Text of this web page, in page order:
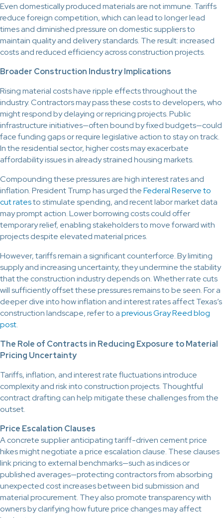
Even domestically produced materials are not immune. Tariffs
reduce foreign competition, which can lead to longer lead
times and diminished pressure on domestic suppliers to
maintain quality and delivery standards. The result: increased
costs and reduced efficiency across construction projects.
Broader Construction Industry Implications
Rising material costs have ripple effects throughout the
industry. Contractors may pass these costs to developers, who
might respond by delaying or repricing projects. Public
infrastructure initiatives—often bound by fixed budgets—could
face funding gaps or require legislative action to stay on track.
In the residential sector, higher costs may exacerbate
affordability issues in already strained housing markets.
Compounding these pressures are high interest rates and
inflation. President Trump has urged theFederal Reserve to
cut ratesto stimulate spending, and recent labor market data
may prompt action. Lower borrowing costs could offer
temporary relief, enabling stakeholders to move forward with
projects despite elevated material prices.
However, tariffs remain a significant counterforce. By limiting
supply and increasing uncertainty, they undermine the stability
that the construction industry depends on. Whether rate cuts
will sufficiently offset these pressures remains to be seen. For a
deeper dive into how inflation and interest rates affect Texas’s
construction landscape, refer to aprevious Gray Reed blog
post.
The Role of Contracts in Reducing Exposure to Material
Pricing Uncertainty
Tariffs, inflation, and interest rate fluctuations introduce
complexity and risk into construction projects. Thoughtful
contract drafting can help mitigate these challenges from the
outset.
Price Escalation Clauses
A concrete supplier anticipating tariff-driven cement price
hikes might negotiate a price escalation clause. These clauses
link pricing to external benchmarks—such as indices or
published averages—protecting contractors from absorbing
unexpected cost increases between bid submission and
material procurement. They also promote transparency with
owners by clarifying how future price changes may affect